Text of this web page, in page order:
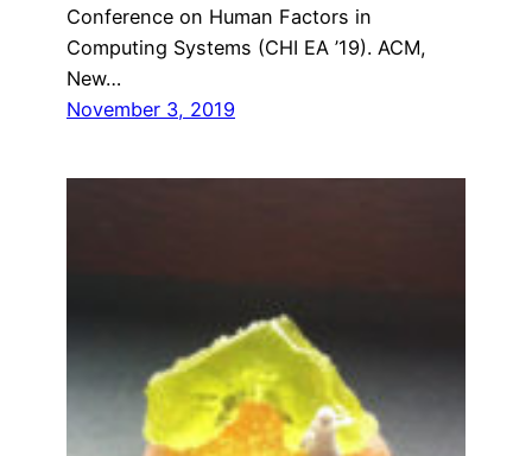
Conference on Human Factors in
Computing Systems (CHI EA ’19). ACM,
New…
November 3, 2019